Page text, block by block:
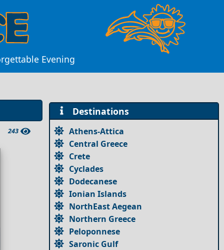
Evening
243
Destinations
Athens-Attica
Central Greece
Crete
Cyclades
Dodecanese
Ionian Islands
NorthEast Aegean
Northern Greece
Peloponnese
Saronic Gulf